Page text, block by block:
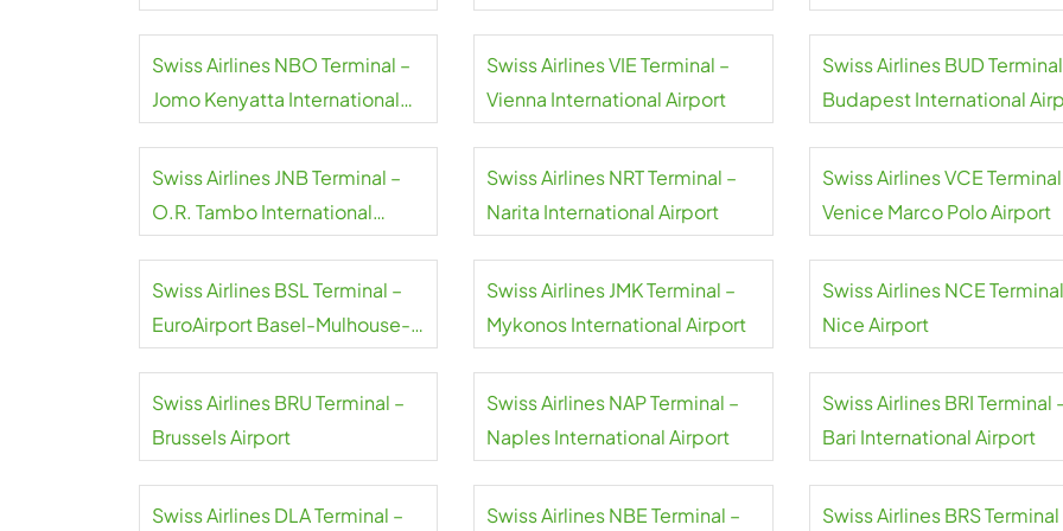
Swiss Airlines NBO Terminal –
Jomo Kenyatta International
Swiss Airlines VIE Terminal –
Vienna International Airport
Swiss Airlines BUD
Budapest International
Swiss Airlines JNB Terminal –
O.R. Tambo International
Swiss Airlines NRT Terminal –
Narita International Airport
Swiss Airlines VCE
Venice Marco Polo Airport
Swiss Airlines BSL Terminal –
EuroAirport Basel-Mulhouse-
Swiss Airlines JMK Terminal –
Mykonos International Airport
Swiss Airlines NCE
Nice Airport
Swiss Airlines BRU Terminal –
Brussels Airport
Swiss Airlines NAP Terminal –
Naples International Airport
Swiss Airlines BRI Terminal
Bari International Airport
Swiss Airlines DLA Terminal – Swiss Airlines NBE Terminal – Swiss Airlines BRS Terminal